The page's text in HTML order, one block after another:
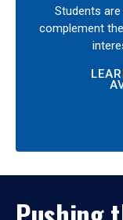
Students
complement